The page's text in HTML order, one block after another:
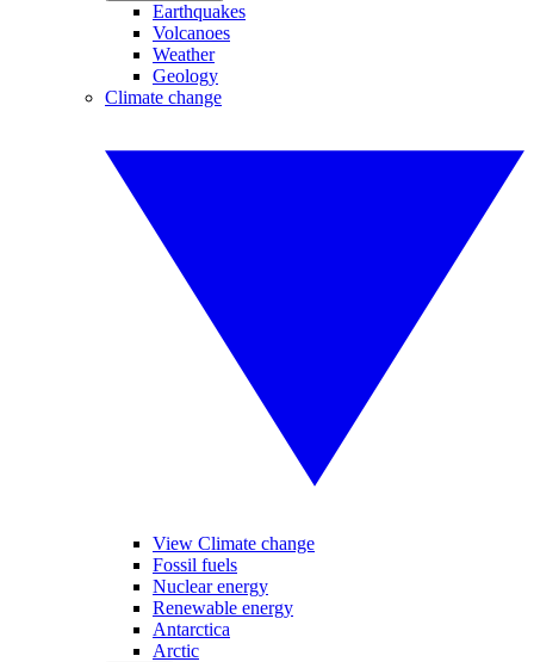
Earthquakes
Volcanoes
Weather
Geology
Climate change
View Climate change
Fossil fuels
Nuclear energy
Renewable energy
Antarctica
Arctic